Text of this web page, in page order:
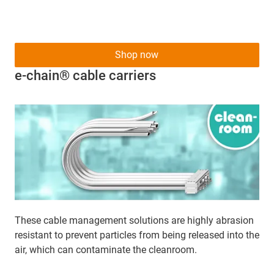
e-chain® cable carriers
These cable management solutions are highly abrasion
resistant to prevent particles from being released into the
air, which can contaminate the cleanroom.
Shop now